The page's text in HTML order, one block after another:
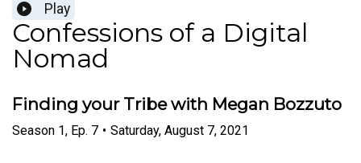
Play
Confessions of a Digital
Nomad
Finding your Tribe with Megan Bozzuto
Season 1, Ep. 7 • Saturday, August 7, 2021